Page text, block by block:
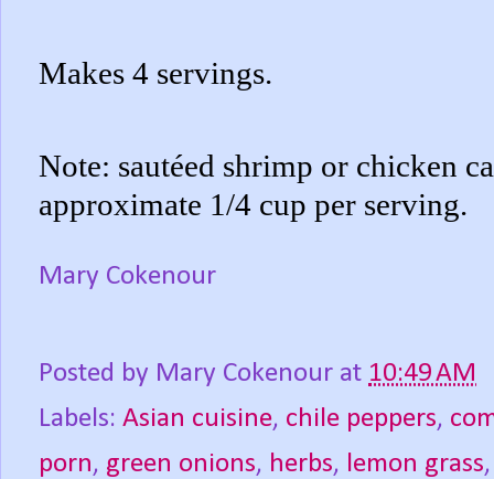
Makes 4 servings.
Note: sautéed shrimp or chicken
approximate 1/4 cup per serving.
Mary Cokenour
Posted by Mary Cokenour at 10:49 AM
Labels: Asian cuisine, chile peppers,
porn, green onions, herbs, lemon grass